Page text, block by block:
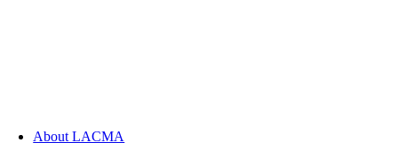
About LACMA